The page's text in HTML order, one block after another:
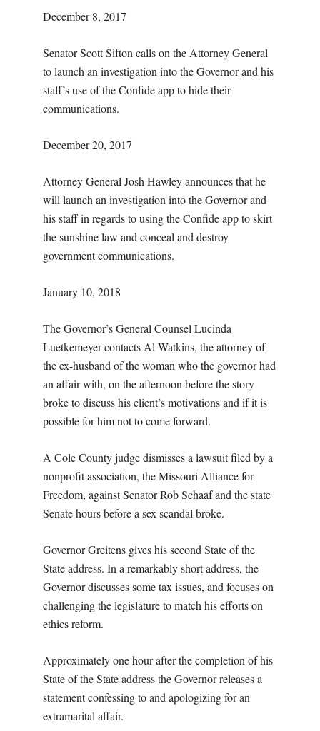
December 8, 2017
Senator Scott Sifton calls on the Attorney General
to launch an investigation into the Governor and his
staff’s use of the Confide app to hide their
communications.
December 20, 2017
Attorney General Josh Hawley announces that he
will launch an investigation into the Governor and
his staff in regards to using the Confide app to skirt
the sunshine law and conceal and destroy
government communications.
January 10, 2018
The Governor’s General Counsel Lucinda
Luetkemeyer contacts Al Watkins, the attorney of
the ex-husband of the woman who the governor had
an affair with, on the afternoon before the story
broke to discuss his client’s motivations and if it is
possible for him not to come forward.
A Cole County judge dismisses a lawsuit filed by a
nonprofit association, the Missouri Alliance for
Freedom, against Senator Rob Schaaf and the state
Senate hours before a sex scandal broke.
Governor Greitens gives his second State of the
State address. In a remarkably short address, the
Governor discusses some tax issues, and focuses on
challenging the legislature to match his efforts on
ethics reform.
Approximately one hour after the completion of his
State of the State address the Governor releases a
statement confessing to and apologizing for an
extramarital affair.